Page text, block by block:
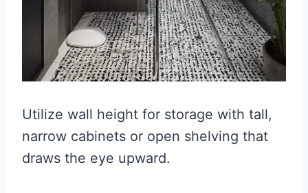
Utilize wall height for storage with tall,
narrow cabinets or open shelving that
draws the eye upward.